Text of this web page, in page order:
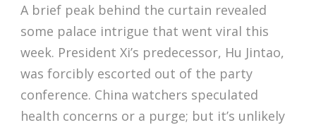
A brief peak behind the curtain revealed
some palace intrigue that went viral this
week. President Xi’s predecessor, Hu Jintao,
was forcibly escorted out of the party
conference. China watchers speculated
health concerns or a purge; but it’s unlikely